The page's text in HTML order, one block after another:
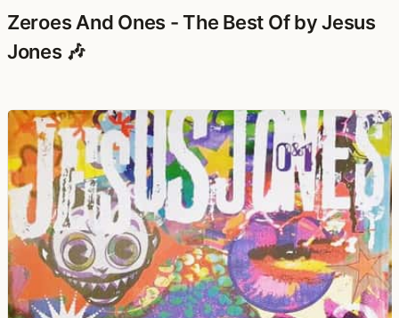
Zeroes And Ones - The Best Of by Jesus
Jones 🎶